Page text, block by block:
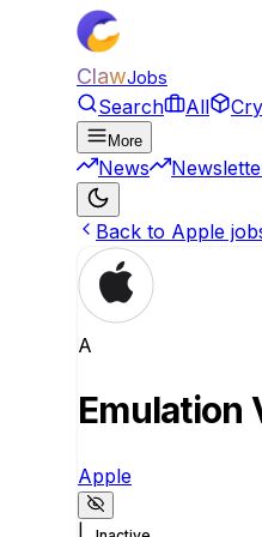
ClawJobs
Search All
More
News
Back to Apple
A
Emulation
Apple